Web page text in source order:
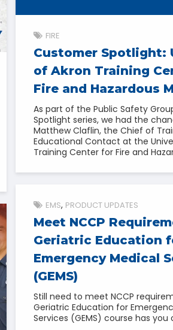
FIRE
Customer Spotlight:
of Akron Training
Fire and Hazardous
As part of the Public Safety
Spotlight series, we had the
Matthew Claflin, the Chief of
Educational Contact at the
Training Center for Fire and
EMS PRODUCT UPDATES
Meet NCCP
Geriatric Education
Emergency Medical
(GEMS)
Still need to meet NCCP
Geriatric Education for
Services (GEMS) course has you